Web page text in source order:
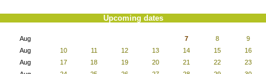
Upcoming dates
Aug 7 8
9
Aug
10 11 12 13 14 15
16
Aug
17 18 19 20 21 22
23